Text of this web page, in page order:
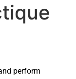
perform